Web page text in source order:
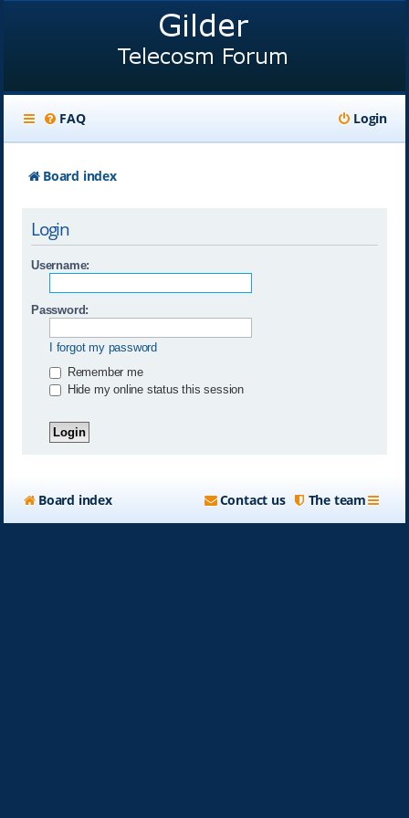
FAQ Login
Board index
Login
Username:
Password:
I forgot my password
Remember me
Hide my online status this session
Board index The team
Contact us